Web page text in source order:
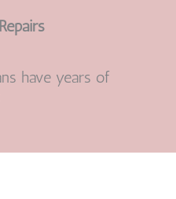
have years of